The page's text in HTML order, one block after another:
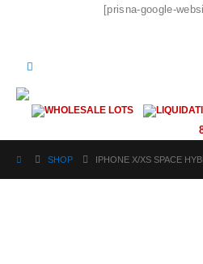
[prisna-google-
WHOLESALE LOTS
SHOP IPHONE X/XS SPACE